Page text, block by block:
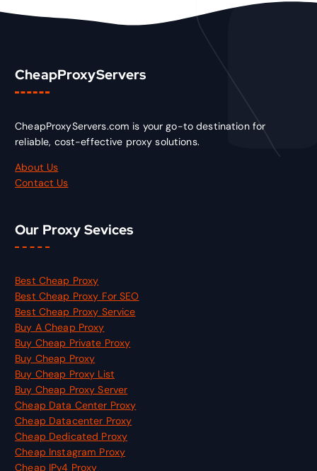
CheapProxyServers
CheapProxyServers.com is your go-to destination for
reliable, cost-effective proxy solutions.
About Us
Contact Us
Our Proxy Sevices
Best Cheap Proxy
Best Cheap Proxy For SEO
Best Cheap Proxy Service
Buy A Cheap Proxy
Buy Cheap Private Proxy
Buy Cheap Proxy
Buy Cheap Proxy List
Buy Cheap Proxy Server
Cheap Data Center Proxy
Cheap Datacenter Proxy
Cheap Dedicated Proxy
Cheap Instagram Proxy
Cheap IPv4 Proxy